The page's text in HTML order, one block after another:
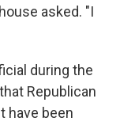
asked. "I
during the
Republican
have been